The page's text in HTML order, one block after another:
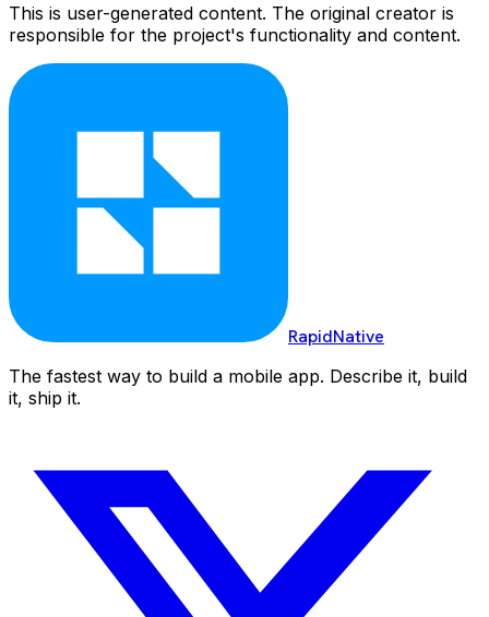
This is user-generated content. The original creator is
responsible for the project's functionality and content.
RapidNative
The fastest way to build a mobile app. Describe it, build
it, ship it.